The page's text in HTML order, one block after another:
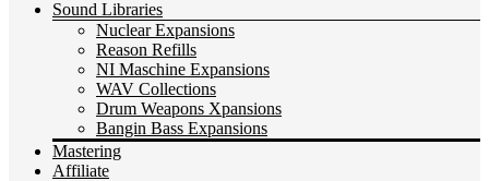
Sound Libraries
Nuclear Expansions
Reason Refills
NI Maschine Expansions
WAV Collections
Drum Weapons Xpansions
Bangin Bass Expansions
Mastering
Affiliate